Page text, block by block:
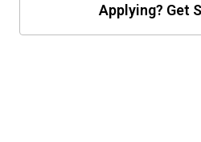
Applying? Get